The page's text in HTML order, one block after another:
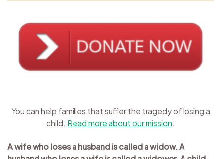
You can help families that suffer the tragedy of losing a
child. Read more about our mission.
A wife who loses a husband is called a widow. A